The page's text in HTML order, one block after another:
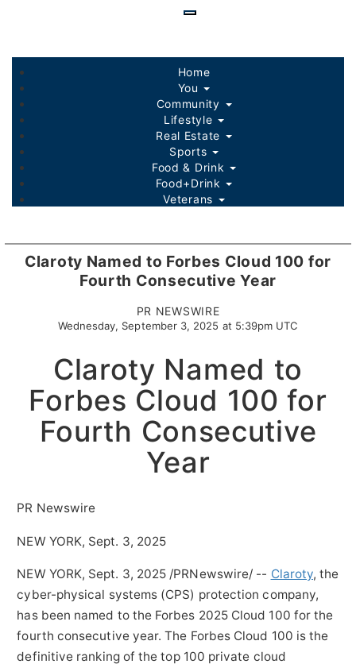
Claroty Named to Forbes Cloud 100 for
Fourth Consecutive Year
PR NEWSWIRE
Wednesday, September 3, 2025 at 5:39pm UTC
Claroty Named to
Forbes Cloud 100 for
Fourth Consecutive
Year
PR Newswire
NEW YORK, Sept. 3, 2025
NEW YORK, Sept. 3, 2025 /PRNewswire/ -- Claroty, the
cyber-physical systems (CPS) protection company,
has been named to the Forbes 2025 Cloud 100 for the
fourth consecutive year. The Forbes Cloud 100 is the
definitive ranking of the top 100 private cloud
content
Home
You
Community
Lifestyle
Real Estate
Sports
Food & Drink
Food+Drink
Veterans